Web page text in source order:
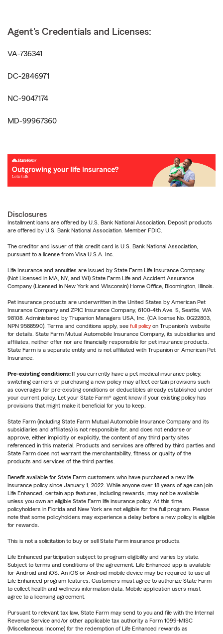
Agent's Credentials and Licenses:
VA-736341
DC-2846971
NC-9047174
MD-99967360
Disclosures
Installment loans are offered by U.S. Bank National Association. Deposit products
are offered by U.S. Bank National Association. Member FDIC.
The creditor and issuer of this credit card is U.S. Bank National Association,
pursuant to a license from Visa U.S.A. Inc.
Life Insurance and annuities are issued by State Farm Life Insurance Company.
(Not Licensed in MA, NY, and WI) State Farm Life and Accident Assurance
Company (Licensed in New York and Wisconsin) Home Office, Bloomington, Illinois.
Pet insurance products are underwritten in the United States by American Pet
Insurance Company and ZPIC Insurance Company, 6100-4th Ave. S, Seattle, WA
98108. Administered by Trupanion Managers USA, Inc. (CA license No. 0G22803,
NPN 9588590). Terms and conditions apply, see full policy on Trupanion's website
for details. State Farm Mutual Automobile Insurance Company, its subsidiaries and
affiliates, neither offer nor are financially responsible for pet insurance products.
State Farm is a separate entity and is not affiliated with Trupanion or American Pet
Insurance.
Pre-existing conditions: If you currently have a pet medical insurance policy,
switching carriers or purchasing a new policy may affect certain provisions such
as coverages for pre-existing conditions or deductibles already established under
your current policy. Let your State Farm® agent know if your existing policy has
provisions that might make it beneficial for you to keep.
State Farm (including State Farm Mutual Automobile Insurance Company and its
subsidiaries and affiliates) is not responsible for, and does not endorse or
approve, either implicitly or explicitly, the content of any third party sites
referenced in this material. Products and services are offered by third parties and
State Farm does not warrant the merchantability, fitness or quality of the
products and services of the third parties.
Benefit available for State Farm customers who have purchased a new life
insurance policy since January 1, 2022. While anyone over 18 years of age can join
Life Enhanced, certain app features, including rewards, may not be available
unless you own an eligible State Farm life insurance policy. At this time,
policyholders in Florida and New York are not eligible for the full program. Please
note that some policyholders may experience a delay before a new policy is eligible
for rewards.
This is not a solicitation to buy or sell State Farm insurance products.
Life Enhanced participation subject to program eligibility and varies by state.
Subject to terms and conditions of the agreement. Life Enhanced app is available
for Android and iOS. An iOS or Android mobile device may be required to use all
Life Enhanced program features. Customers must agree to authorize State Farm
to collect health and wellness information data. Mobile application users must
agree to a licensing agreement.
Pursuant to relevant tax law, State Farm may send to you and file with the Internal
Revenue Service and/or other applicable tax authority a Form 1099-MISC
(Miscellaneous Income) for the redemption of Life Enhanced rewards as